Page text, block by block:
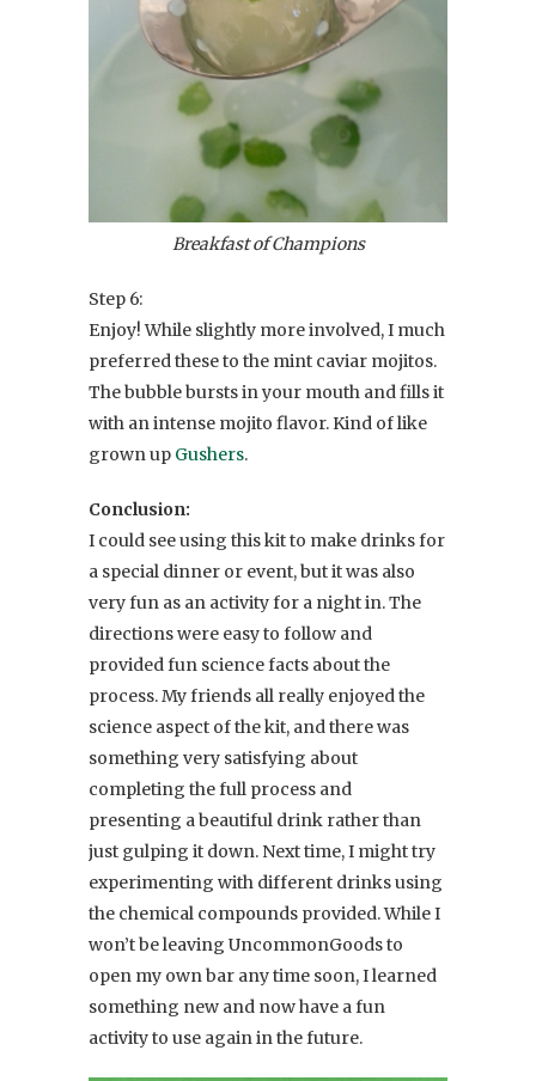
Breakfast of Champions
Step 6:
Enjoy! While slightly more involved, I much
preferred these to the mint caviar mojitos.
The bubble bursts in your mouth and fills it
with an intense mojito flavor. Kind of like
grown up Gushers.
Conclusion:
I could see using this kit to make drinks for
a special dinner or event, but it was also
very fun as an activity for a night in. The
directions were easy to follow and
provided fun science facts about the
process. My friends all really enjoyed the
science aspect of the kit, and there was
something very satisfying about
completing the full process and
presenting a beautiful drink rather than
just gulping it down. Next time, I might try
experimenting with different drinks using
the chemical compounds provided. While I
won’t be leaving UncommonGoods to
open my own bar any time soon, I learned
something new and now have a fun
activity to use again in the future.